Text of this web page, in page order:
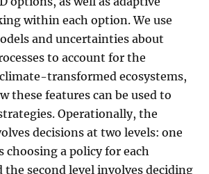
within each option. We use
and uncertainties about
to account for the
transformed ecosystems,
these features can be used to
Operationally, the
decisions at two levels: one
choosing a policy for each
the second level involves deciding